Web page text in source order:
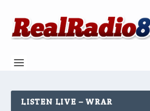
LISTEN LIVE – WRAR